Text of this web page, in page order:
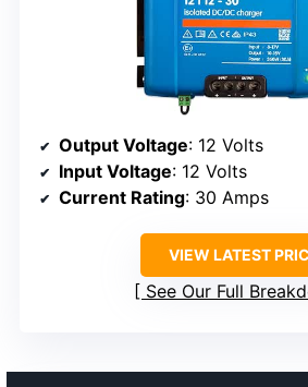
Output Voltage: 12 Volts
Input Voltage: 12 Volts
Current Rating: 30 Amps
VIEW LATEST
See Our Full